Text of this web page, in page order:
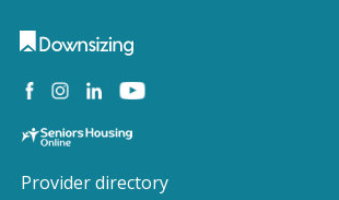
Provider directory